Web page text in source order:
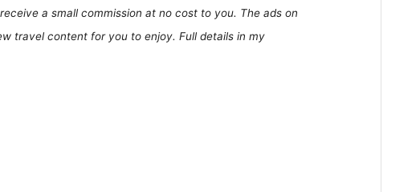
a small commission at no cost to you. The ads on
travel content for you to enjoy. Full details in my